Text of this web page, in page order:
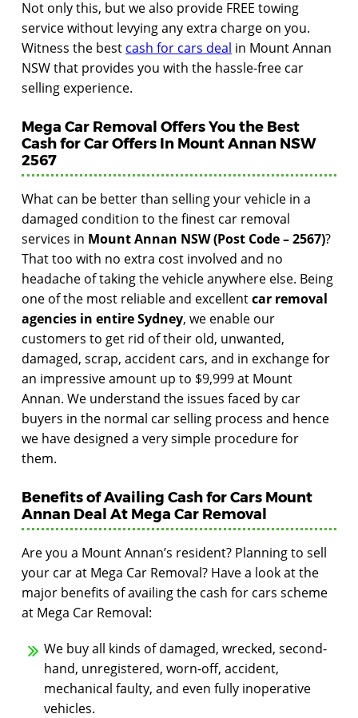
Not only this, but we also provide FREE towing
service without levying any extra charge on you.
Witness the best cash for cars deal in Mount Annan
NSW that provides you with the hassle-free car
selling experience.
Mega Car Removal Offers You the Best
Cash for Car Offers In Mount Annan NSW
2567
What can be better than selling your vehicle in a
damaged condition to the finest car removal
services in Mount Annan NSW (Post Code – 2567)?
That too with no extra cost involved and no
headache of taking the vehicle anywhere else. Being
one of the most reliable and excellentcar removal
agencies in entire Sydney, we enable our
customers to get rid of their old, unwanted,
damaged, scrap, accident cars, and in exchange for
an impressive amount up to $9,999 at Mount
Annan. We understand the issues faced by car
buyers in the normal car selling process and hence
we have designed a very simple procedure for
them.
Benefits of Availing Cash for Cars Mount
Annan Deal At Mega Car Removal
Are you a Mount Annan’s resident? Planning to sell
your car at Mega Car Removal? Have a look at the
major benefits of availing the cash for cars scheme
at Mega Car Removal:
We buy all kinds of damaged, wrecked, second-
hand, unregistered, worn-off, accident,
mechanical faulty, and even fully inoperative
vehicles.